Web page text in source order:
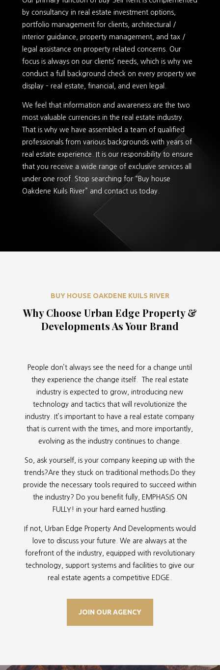
by consultancy in real estate investment options,
portfolio management for clients, architectural /
interior guidance, property management, and tax /
legal assistance on property related concerns. Our
focus is always on our clients’ needs, which is why we
conduct a full background check on every property we
display – real estate, financial, and even legal.
We feel that information and awareness are the two
most valuable currencies in the real estate industry.
That is why we have assembled a team of qualified
professionals from various backgrounds with years of
real estate experience. It is our responsibility to ensure
that you receive a wide range of exclusive services all
under one roof. Stop searching for “Buy house
Oakdene Kuils River” and contact us today.
BUY HOUSE OAKDENE KUILS RIVER
Why Choose Urban Edge Property &
Developments As Your Brand
People don’t always see the need for a change until
they experience the change itself. The real estate
industry is expected to grow, introducing new
technology and tactics that will revolutionize the
industry. It’s important to have a real estate company
that is current with the times, and more importantly,
evolving as the industry continues to change.
So, ask yourself, is your company keeping up with the
trends?Are they stuck on traditional methods.Do they
provide the necessary tools required to succeed within
the industry? Do you benefit fully, EMPHASIS ON
FULLY! in your hard earned hustling.
If not, Urban Edge Property And Developments would
love to discuss your future. We are always at the
forefront of the industry, equipped with revolutionary
technology, support systems and facilities to give our
real estate agents a competitive EDGE.
JOIN OUR AGENCY